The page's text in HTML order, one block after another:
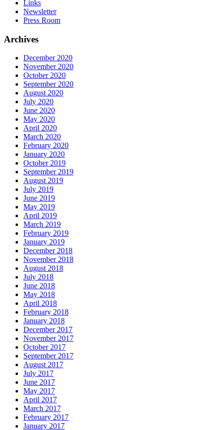
Links
Newsletter
Press Room
Archives
December 2020
November 2020
October 2020
September 2020
August 2020
July 2020
June 2020
May 2020
April 2020
March 2020
February 2020
January 2020
October 2019
September 2019
August 2019
July 2019
June 2019
May 2019
April 2019
March 2019
February 2019
January 2019
December 2018
November 2018
August 2018
July 2018
June 2018
May 2018
April 2018
February 2018
January 2018
December 2017
November 2017
October 2017
September 2017
August 2017
July 2017
June 2017
May 2017
April 2017
March 2017
February 2017
January 2017